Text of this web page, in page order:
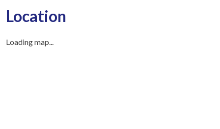
Location
Loading map...